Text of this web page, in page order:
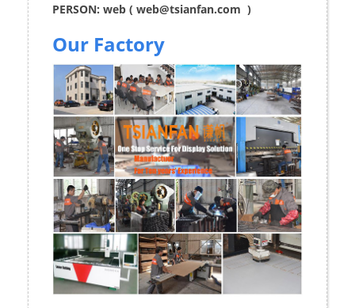
PERSON: web ( web@tsianfan.com )
Our Factory